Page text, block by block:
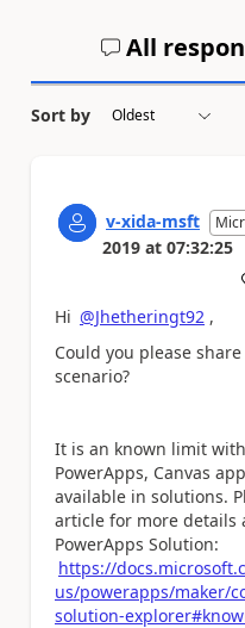
All
Sort by
v-xida-msft
2019 at 07:32:25
a
Hi @Jhetheringt92 ,
Could you please
scenario?
It is an known limit
PowerApps, Canvas
available in solutions.
article for more details
PowerApps Solution:
https://
us/powerapps/maker/
solution-